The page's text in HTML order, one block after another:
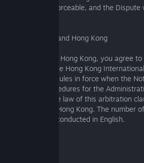
will be unenforceable, and the Dispute
China, Macau, and Hong Kong
China, Macau, or Hong Kong, you agree
by the Hong Kong
Arbitration Rules in force when the
the HKIAC Procedures for the
Rules. The law of this arbitration
shall be Hong Kong. The number
shall be conducted in English.